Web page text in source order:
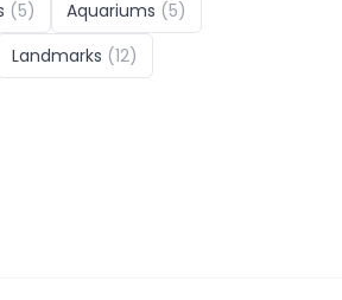
(5) Aquariums (5)
Landmarks (12)